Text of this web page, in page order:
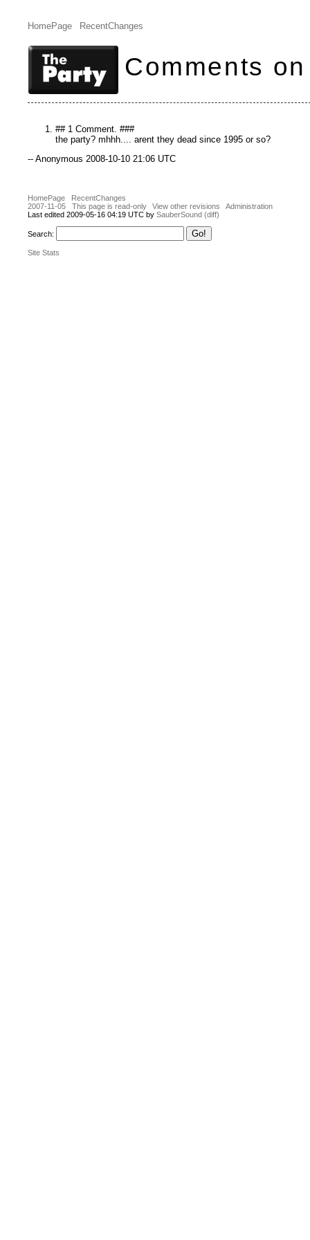
HomePage RecentChanges
Comments
## 1 Comment. ###
the party? mhhh.... arent they dead since 1995 or so?
-- Anonymous 2008-10-10 21:06 UTC
HomePage
RecentChanges
2007-11-05
This page is read-only View other revisions
Administration
Last edited 2009-05-16 04:19 UTC by SauberSound (diff)
Search:
Site Stats